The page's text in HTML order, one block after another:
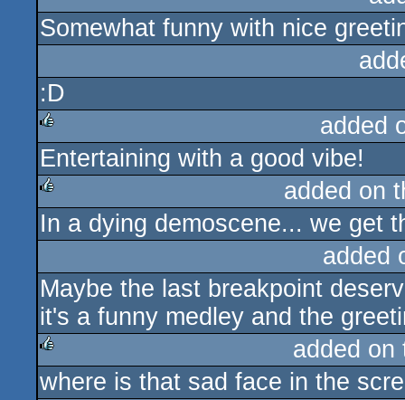
rulez
Somewhat funny with nice
:D
rulez
added
Entertaining with a good vibe!
rulez
added on
In a dying demoscene... we get
added
Maybe the last breakpoint
it's a funny medley and the
rulez
added
where is that sad face in the